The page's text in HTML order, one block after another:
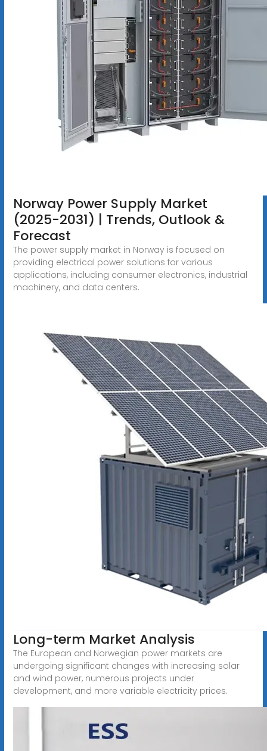
Norway Power Supply Market
(2025-2031) | Trends, Outlook &
Forecast
The power supply market in Norway is focused on
providing electrical power solutions for various
applications, including consumer electronics, industrial
machinery, and data centers.
Long-term Market Analysis
The European and Norwegian power markets are
undergoing significant changes with increasing solar
and wind power, numerous projects under
development, and more variable electricity prices.